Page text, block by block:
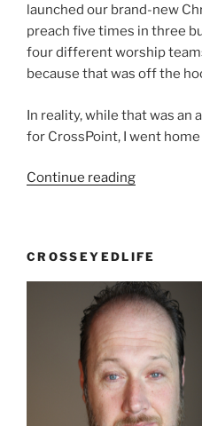
launched our brand-new
preach five times in three
four different worship
because that was off the
In reality, while that was an
for CrossPoint, I went
Continue reading“I
church
in
a
long
time”
CROSSEYEDLIFE